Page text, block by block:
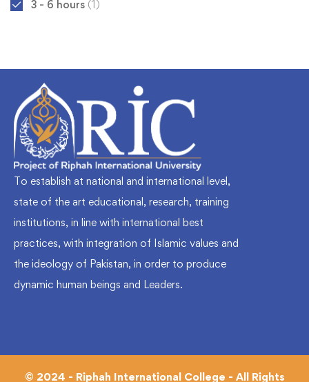
3 - 6 hours (1)
To establish at national and international level,
state of the art educational, research, training
institutions, in line with international best
practices, with integration of Islamic values and
the ideology of Pakistan, in order to produce
dynamic human beings and Leaders.
© 2024 - Riphah International College - All Rights